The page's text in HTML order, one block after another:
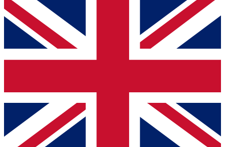
For the quickest way to join, simply enter your email
below and get access. We will send a confirmation
and sign you up to our newsletter to keep you
Contact me with news and offers from other Future
brands
By submitting your information you agree to the Terms & Conditionsand
Privacy